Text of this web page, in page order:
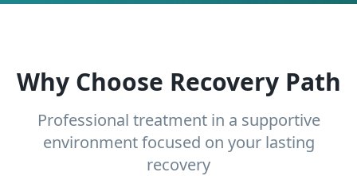
Why Choose Recovery Path
Professional treatment in a supportive
environment focused on your lasting
recovery